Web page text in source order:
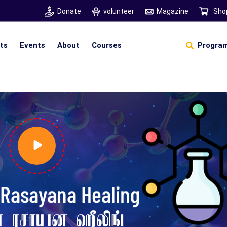
Donate volunteer Magazine
Events About Courses